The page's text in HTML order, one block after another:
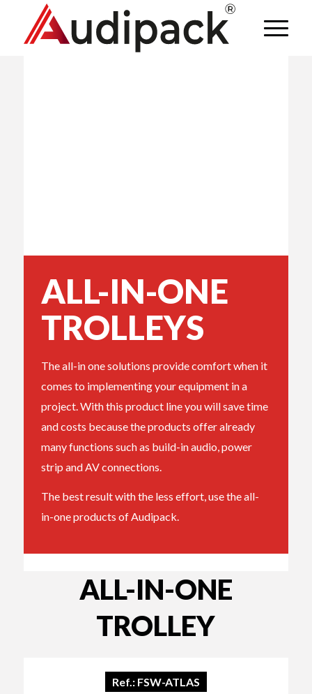
ALL-IN-ONE
TROLLEYS
The all-in one solutions provide comfort when it
comes to implementing your equipment in a
project. With this product line you will save time
and costs because the products offer already
many functions such as build-in audio, power
strip and AV connections.
The best result with the less effort, use the all-
in-one products of Audipack.
ALL-IN-ONE
TROLLEY
Ref.: FSW-ATLAS